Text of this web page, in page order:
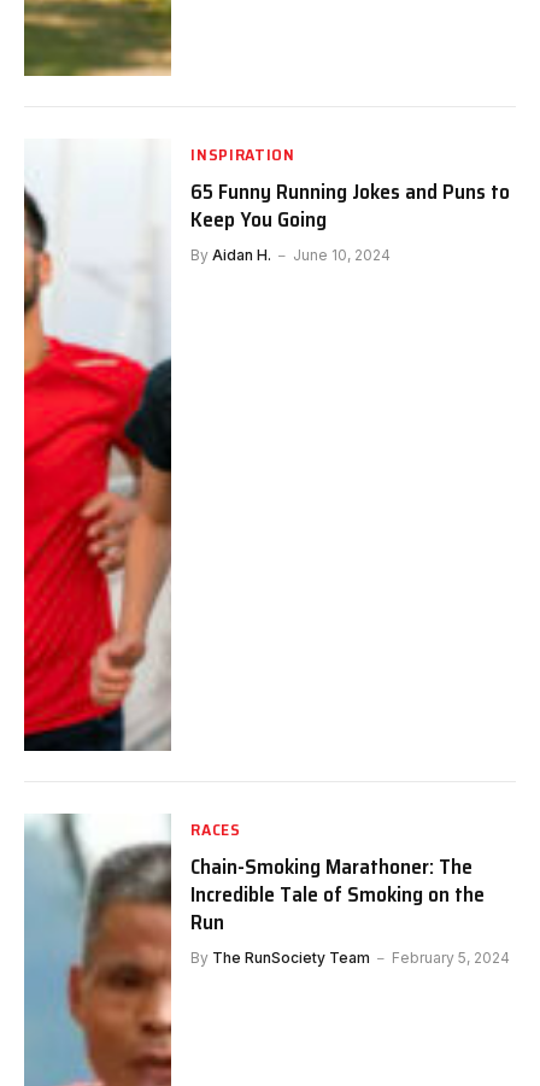
INSPIRATION
65 Funny Running Jokes and Puns to
Keep You Going
By Aidan H. June 10, 2024
RACES
Chain-Smoking Marathoner: The
Incredible Tale of Smoking on the
Run
By The RunSociety Team February 5, 2024